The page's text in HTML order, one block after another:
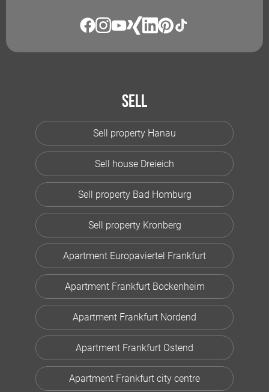
Sell
Sell property Hanau
Sell house Dreieich
Sell property Bad Homburg
Sell property Kronberg
Apartment Europaviertel Frankfurt
Apartment Frankfurt Bockenheim
Apartment Frankfurt Nordend
Apartment Frankfurt Ostend
Apartment Frankfurt city centre